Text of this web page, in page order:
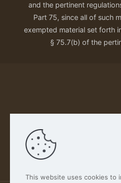
and the pertinent
Part 75, since all of such
exempted material set forth
§ 75.7(b) of the
Our Privacy Policy
This website uses cookies to